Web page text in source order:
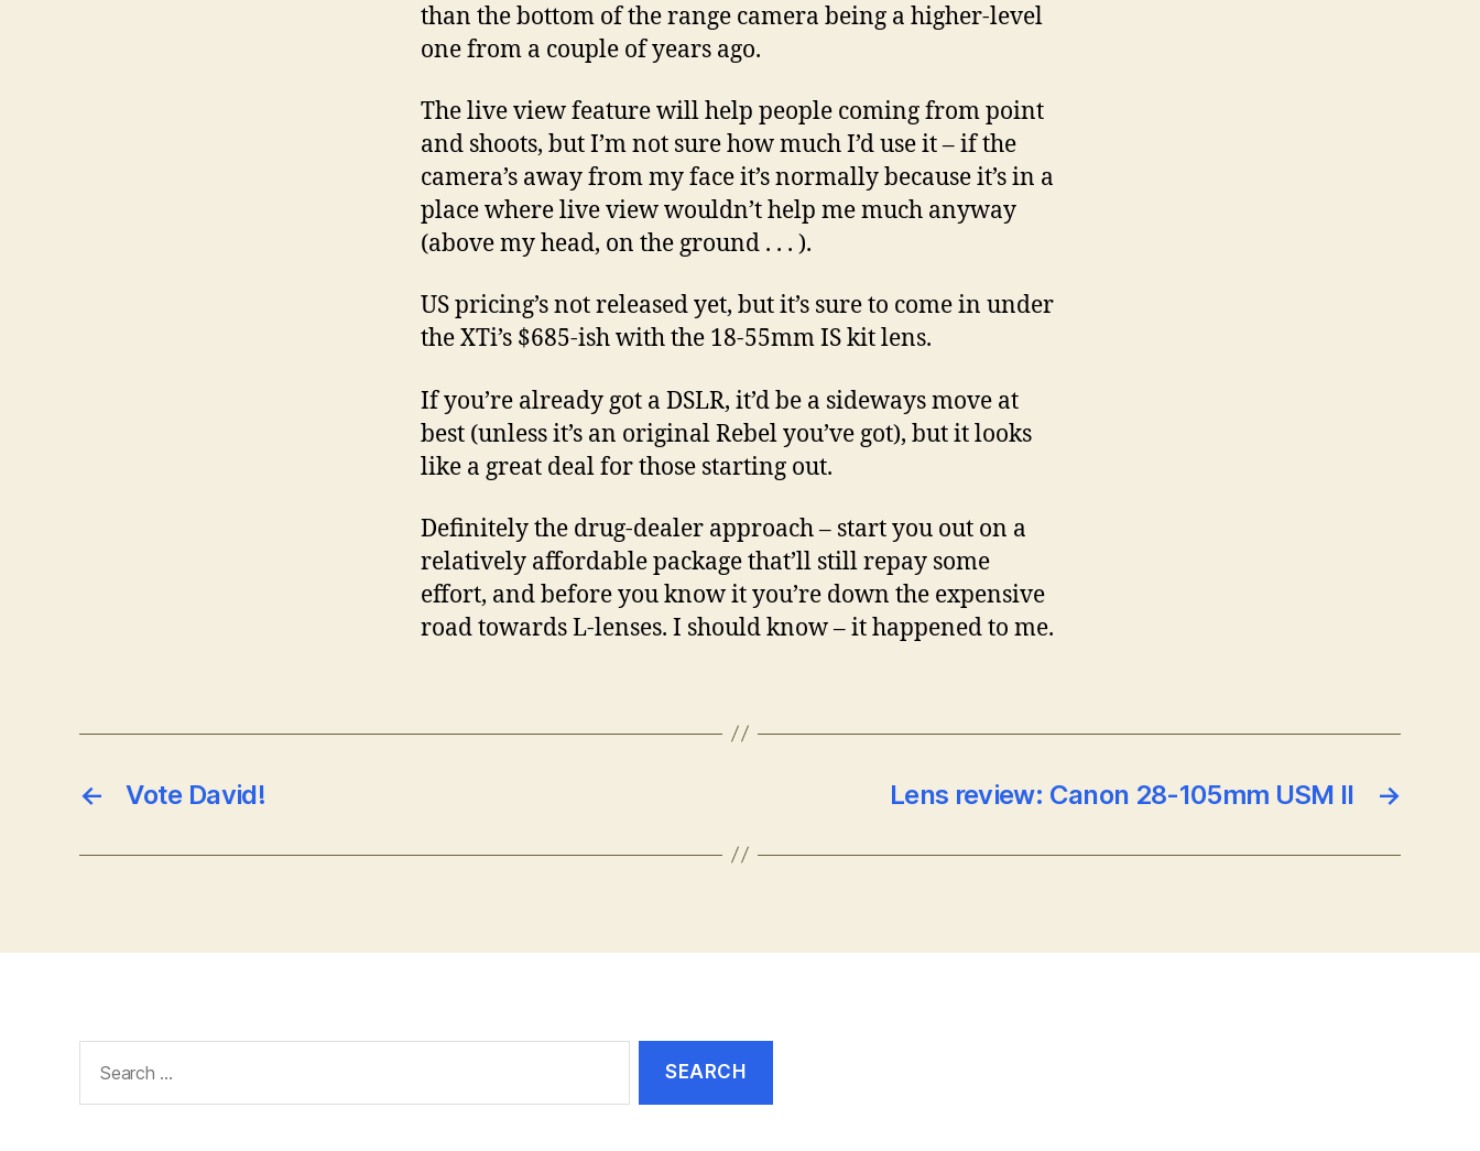
than the bottom of the range camera being a higher-level
one from a couple of years ago.
The live view feature will help people coming from point
and shoots, but I’m not sure how much I’d use it – if the
camera’s away from my face it’s normally because it’s in a
place where live view wouldn’t help me much anyway
(above my head, on the ground . . . ).
US pricing’s not released yet, but it’s sure to come in under
the XTi’s $685-ish with the 18-55mm IS kit lens.
If you’re already got a DSLR, it’d be a sideways move at
best (unless it’s an original Rebel you’ve got), but it looks
like a great deal for those starting out.
Definitely the drug-dealer approach – start you out on a
relatively affordable package that’ll still repay some
effort, and before you know it you’re down the expensive
road towards L-lenses. I should know – it happened to me.
← Vote David! →
Lens review: Canon 28-105mm USM II
for: